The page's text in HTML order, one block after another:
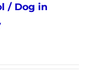
/ Dog in